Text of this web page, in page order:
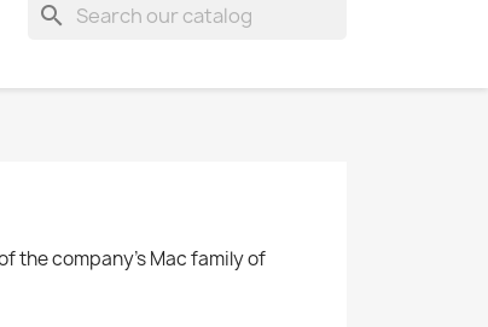
search
the company's Mac family of